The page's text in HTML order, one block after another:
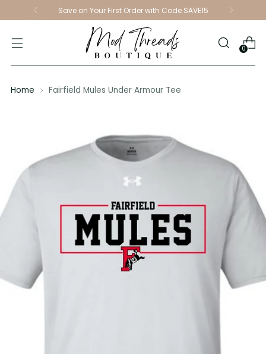
Save on Your First Order with Code SAVE15
0
Home Fairfield Mules Under Armour Tee